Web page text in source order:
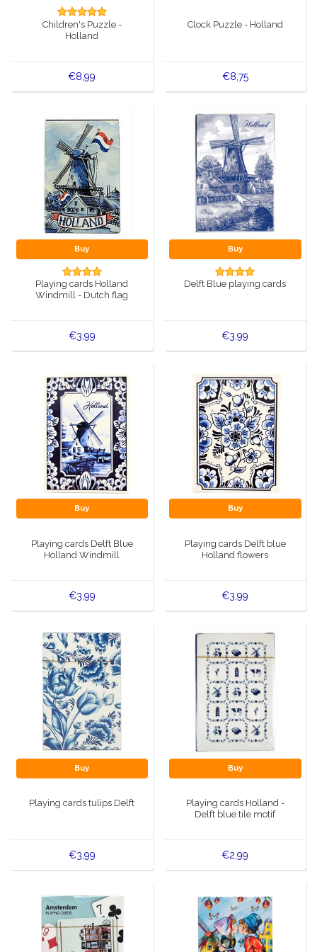
Greetings & Postcards
Royal House items
Wall plates - Colored and Delft blue
Salt and pepper shakers
Playing cards
Delft blue magnets
Children's Puzzle -
Holland
€8,99
Clock Puzzle - Holland
€8,75
Buy
Playing cards Holland
Windmill - Dutch flag
€3,99
Buy
Delft Blue playing cards
€3,99
Buy
Playing cards Delft Blue
Holland Windmill
€3,99
Buy
Playing cards Delft blue
Holland flowers
€3,99
Buy
Playing cards tulips Delft
€3,99
Buy
Playing cards Holland -
Delft blue tile motif
€2,99